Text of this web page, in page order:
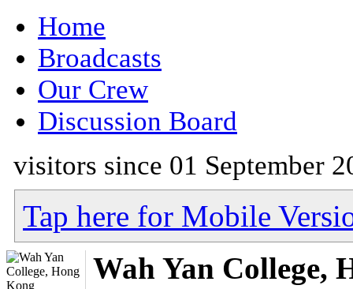
Home
Broadcasts
Our Crew
Discussion Board
visitors since 01 September
Tap here for Mobile
Wah Yan College,